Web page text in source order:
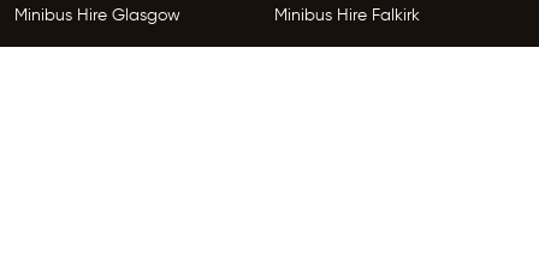
Minibus Hire Glasgow Minibus Hire Falkirk